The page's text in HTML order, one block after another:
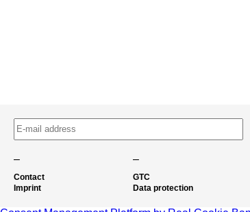
– –
Contact
Imprint
GTC
Data protection